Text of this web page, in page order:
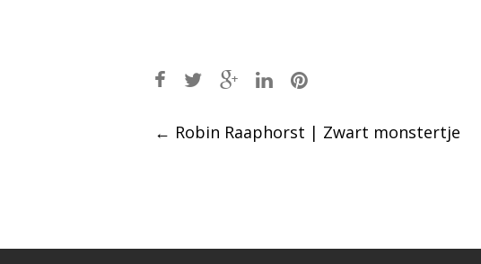
Post
← Robin Raaphorst | Zwart monstertje